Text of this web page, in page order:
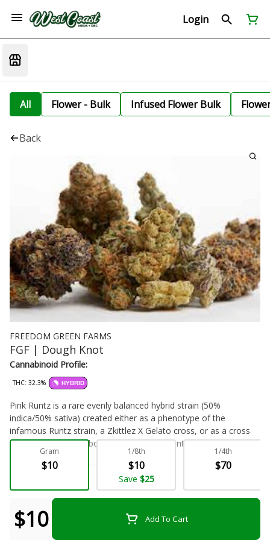
Login
All Flower - Bulk Infused Flower Bulk
Back
FREEDOM GREEN FARMS
FGF | Dough Knot
Cannabinoid Profile:
THC: 32.3% HYBRID
Pink Runtz is a rare evenly balanced hybrid strain (50%
indica/50% sativa) created either as a phenotype of the
infamous Runtz strain, a Zkittlez X Gelato cross, or as a cross
of the delicious Rainbow Sherbet X Pink Panties strains.
Described as a strain that will have you ‘talking to your
forehead,' this bud brings on the unfocused and giddy effects
that will leave you feeling totally out of it and completely happy
about it. The high starts with a rush of cerebral effects, filling
pushes out any negative or racing thoughts, replacing them with
heady unfocused bliss. As your mind settles into this buzzy
Gram
$10
1/8th
$10
Save $25
1/4th
$70
$10 Add To Cart